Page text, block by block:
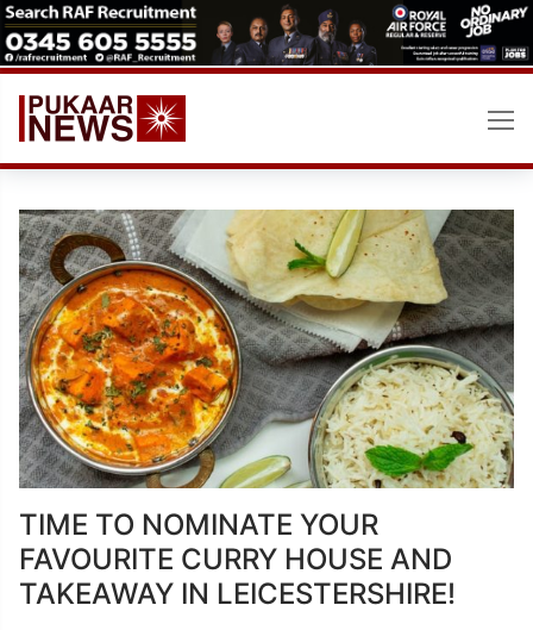
Skip
to
content
TIME TO NOMINATE YOUR
FAVOURITE CURRY HOUSE AND
TAKEAWAY IN LEICESTERSHIRE!